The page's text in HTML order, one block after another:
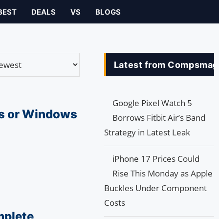
DEALS VS BLOGS
or Windows
Latest from Compsmag
Google Pixel Watch 5
Borrows Fitbit Air’s Band
Strategy in Latest Leak
iPhone 17 Prices Could
Rise This Monday as Apple
Buckles Under Component
Costs